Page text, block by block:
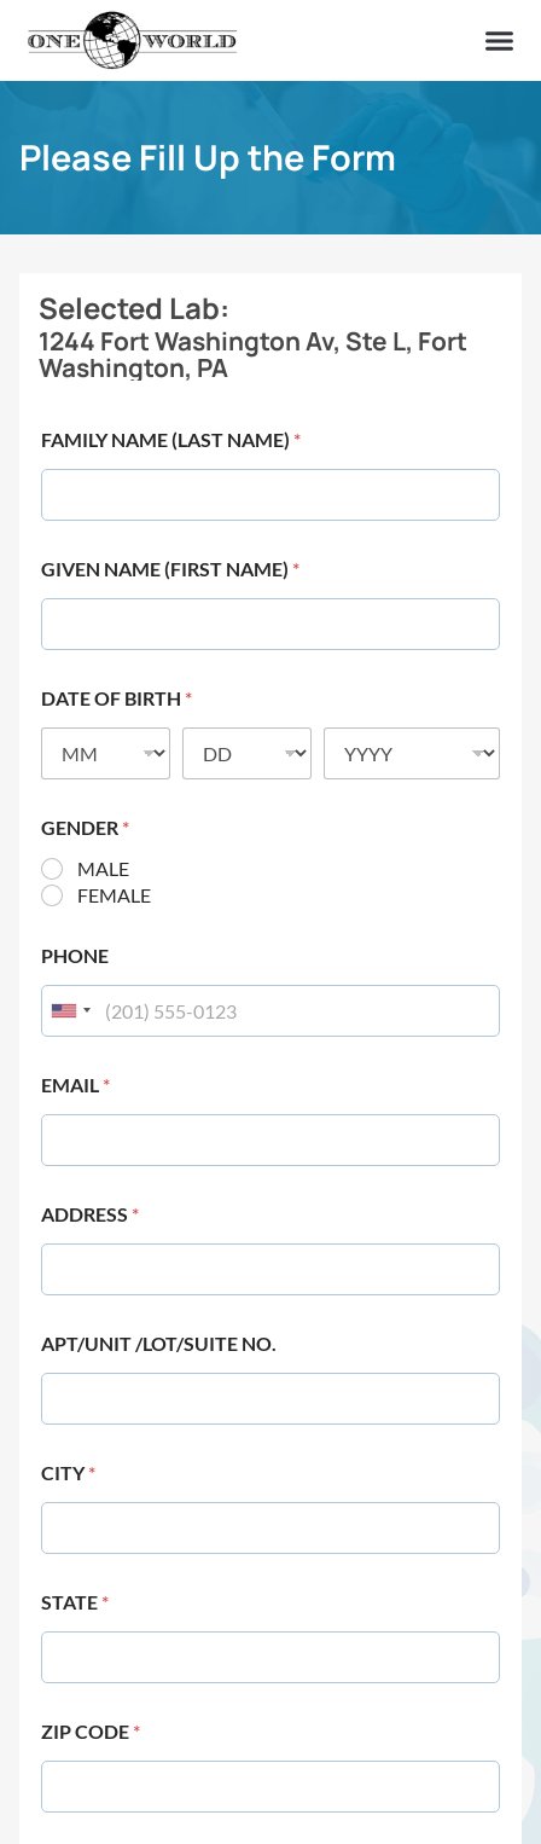
Please Fill Up the Form
Selected Lab:
1244 Fort Washington Av, Ste L, Fort
Washington, PA
FAMILY NAME (LAST NAME) *
GIVEN NAME (FIRST NAME) *
DATE OF BIRTH *
GENDER *
MALE
FEMALE
PHONE
EMAIL *
ADDRESS *
APT/UNIT /LOT/SUITE NO.
CITY*
STATE *
ZIP CODE *